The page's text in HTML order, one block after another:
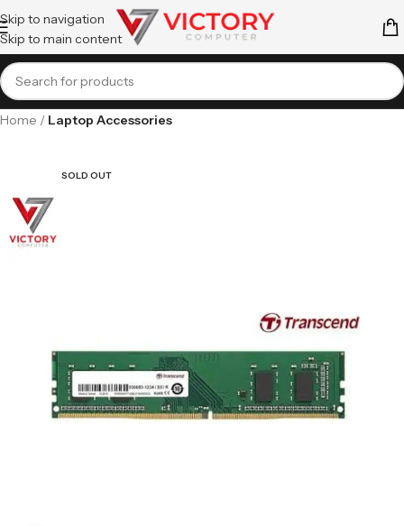
Skip to navigation
Skip to main content
Home Laptop Accessories
SOLD OUT